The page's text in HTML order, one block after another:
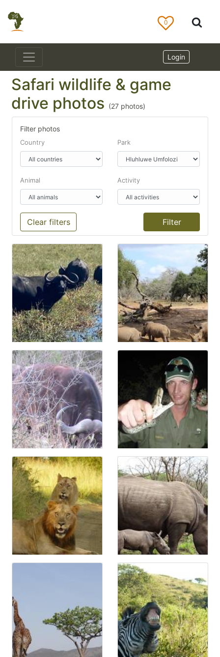
0
Login
Safari wildlife & game
drive photos (27 photos)
Filter photos
Country Park
Animal Activity
Clear filters